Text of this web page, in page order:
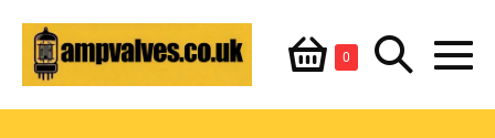
content
Shopping
Basket
0ItemsSearch
Toggle